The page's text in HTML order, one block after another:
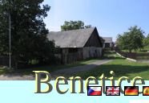
Benetice
Benetice